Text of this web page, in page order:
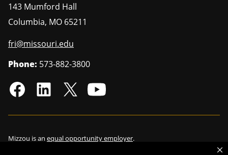
143 Mumford Hall
Columbia, MO 65211
fri@missouri.edu
Phone: 573-882-3800
Mizzou is an equal opportunity employer.